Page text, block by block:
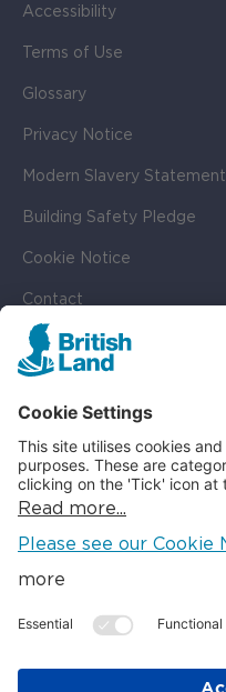
Accessibility
Terms of Use
Glossary
Privacy Notice
Modern Slavery Statement
Building Safety Pledge
Cookie Notice
Contact
Cookie Settings
SOCIAL
LinkedIn
Instagram